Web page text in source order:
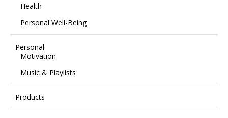
Health
Personal Well-Being
Personal
Motivation
Music & Playlists
Products